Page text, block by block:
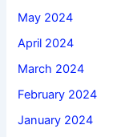
May 2024
April 2024
March 2024
February 2024
January 2024